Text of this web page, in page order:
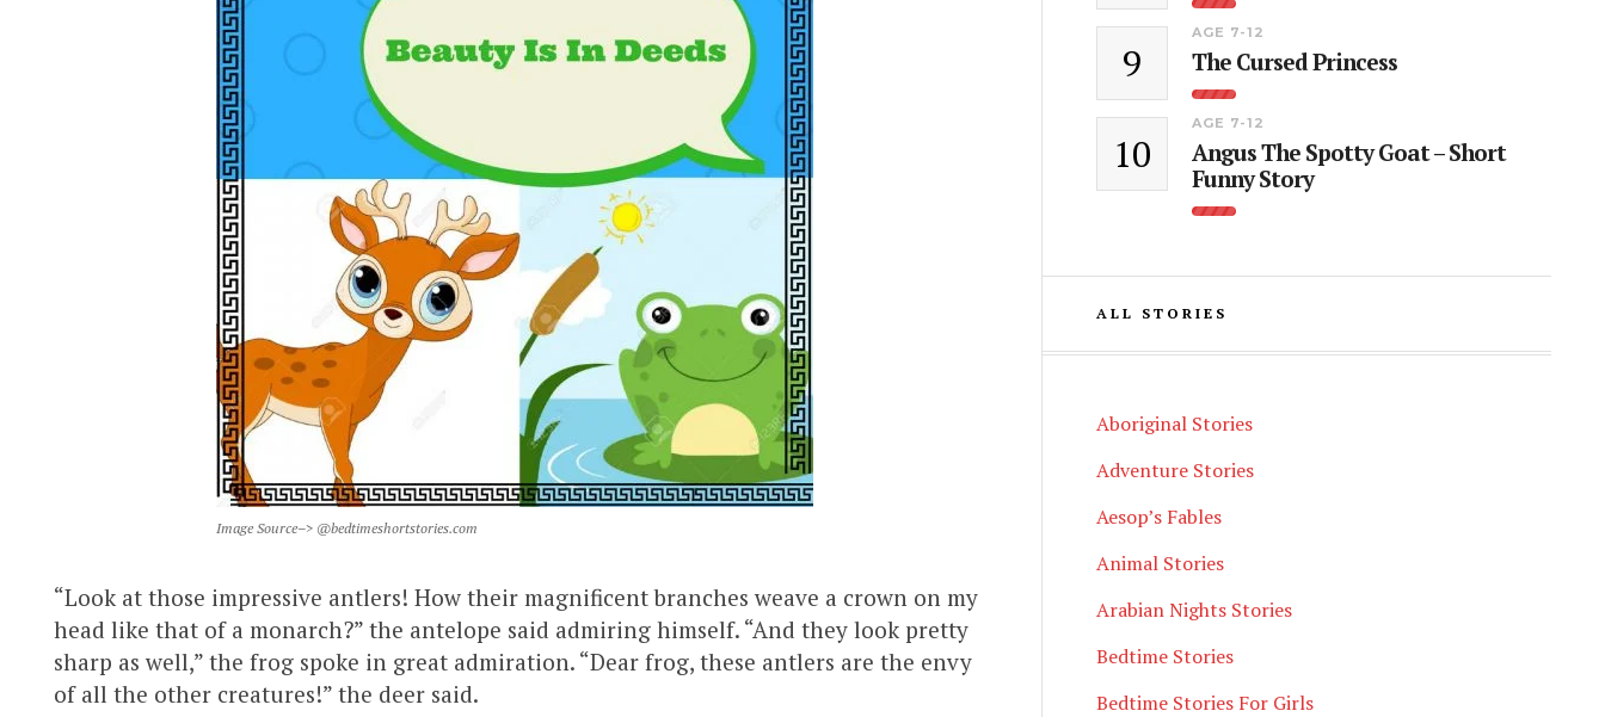
Image Source–> @bedtimeshortstories.com
“Look at those impressive antlers! How their magnificent branches weave a crown on my
head like that of a monarch?” the antelope said admiring himself. “And they look pretty
sharp as well,” the frog spoke in great admiration. “Dear frog, these antlers are the envy
of all the other creatures!” the deer said.
9
AGE 7-12
The Cursed Princess
10
AGE 7-12
Angus The Spotty Goat – Short
Funny Story
ALL STORIES
Aboriginal Stories
Adventure Stories
Aesop’s Fables
Animal Stories
Arabian Nights Stories
Bedtime Stories
Bedtime Stories For Girls